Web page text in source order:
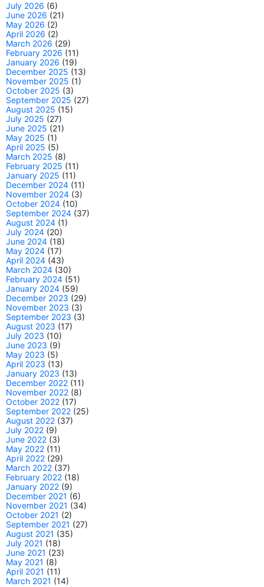
July 2026 (6)
June 2026 (21)
May 2026 (2)
April 2026 (2)
March 2026 (29)
February 2026 (11)
January 2026 (19)
December 2025 (13)
November 2025 (1)
October 2025 (3)
September 2025 (27)
August 2025 (15)
July 2025 (27)
June 2025 (21)
May 2025 (1)
April 2025 (5)
March 2025 (8)
February 2025 (11)
January 2025 (11)
December 2024 (11)
November 2024 (3)
October 2024 (10)
September 2024 (37)
August 2024 (1)
July 2024 (20)
June 2024 (18)
May 2024 (17)
April 2024 (43)
March 2024 (30)
February 2024 (51)
January 2024 (59)
December 2023 (29)
November 2023 (3)
September 2023 (3)
August 2023 (17)
July 2023 (10)
June 2023 (9)
May 2023 (5)
April 2023 (13)
January 2023 (13)
December 2022 (11)
November 2022 (8)
October 2022 (17)
September 2022 (25)
August 2022 (37)
July 2022 (9)
June 2022 (3)
May 2022 (11)
April 2022 (29)
March 2022 (37)
February 2022 (18)
January 2022 (9)
December 2021 (6)
November 2021 (34)
October 2021 (2)
September 2021 (27)
August 2021 (35)
July 2021 (18)
June 2021 (23)
May 2021 (8)
April 2021 (11)
March 2021 (14)